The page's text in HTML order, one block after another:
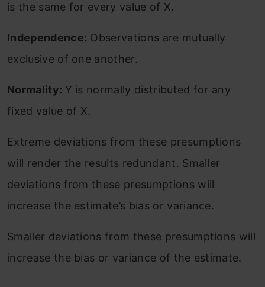
is the same for every value of X.
Independence: Observations are mutually
exclusive of one another.
Normality: Y is normally distributed for any
fixed value of X.
Extreme deviations from these presumptions
will render the results redundant. Smaller
deviations from these presumptions will
increase the estimate’s bias or variance.
Smaller deviations from these presumptions will
increase the bias or variance of the estimate.